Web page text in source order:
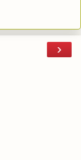
›